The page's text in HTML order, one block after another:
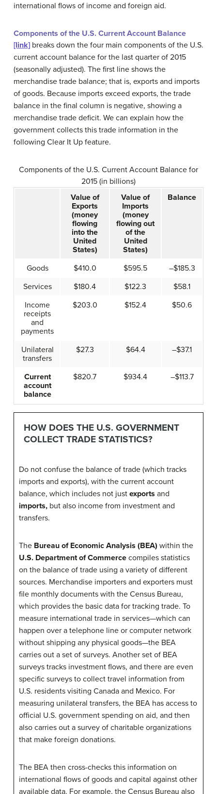
international flows of income and foreign aid.
Components of the U.S. Current Account Balance
[link] breaks down the four main components of the U.S.
current account balance for the last quarter of 2015
(seasonally adjusted). The first line shows the
merchandise trade balance; that is, exports and imports
of goods. Because imports exceed exports, the trade
balance in the final column is negative, showing a
merchandise trade deficit. We can explain how the
government collects this trade information in the
following Clear It Up feature.
Components of the U.S. Current Account Balance for
2015 (in billions)
Value of
Exports
(money
flowing
into the
United
States)
Value of
Imports
(money
flowing out
of the
United
States)
Balance
Goods $410.0 $595.5
–$185.3
Services
$180.4 $122.3
$58.1
Income
receipts
and
payments
$203.0 $152.4 $50.6
Unilateral
transfers
$27.3 $64.4 –$37.1
Current
account
balance
$820.7 $934.4 –$113.7
HOW DOES THE U.S. GOVERNMENT
COLLECT TRADE STATISTICS?
Do not confuse the balance of trade (which tracks
imports and exports), with the current account
balance, which includes not just exports and
imports, but also income from investment and
transfers.
The Bureau of Economic Analysis (BEA) within the
U.S. Department of Commerce compiles statistics
on the balance of trade using a variety of different
sources. Merchandise importers and exporters must
file monthly documents with the Census Bureau,
which provides the basic data for tracking trade. To
measure international trade in services—which can
happen over a telephone line or computer network
without shipping any physical goods—the BEA
carries out a set of surveys. Another set of BEA
surveys tracks investment flows, and there are even
specific surveys to collect travel information from
U.S. residents visiting Canada and Mexico. For
measuring unilateral transfers, the BEA has access to
official U.S. government spending on aid, and then
also carries out a survey of charitable organizations
that make foreign donations.
The BEA then cross-checks this information on
international flows of goods and capital against other
available data. For example, the Census Bureau also